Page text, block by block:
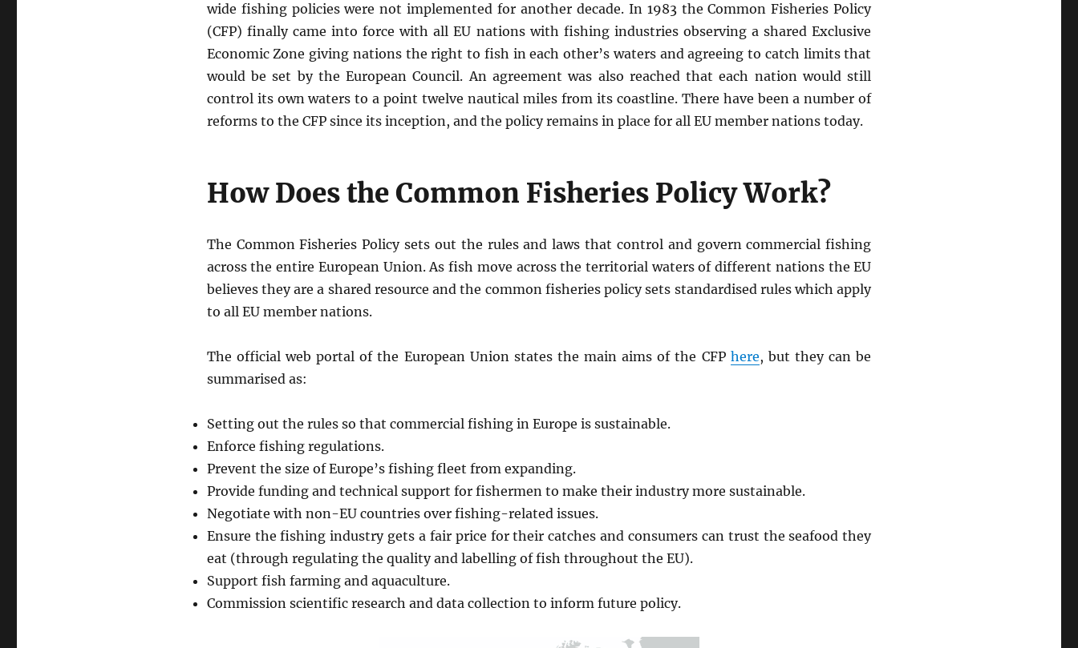
wide fishing policies were not implemented for another decade. In 1983 the Common Fisheries Policy
(CFP) finally came into force with all EU nations with fishing industries observing a shared Exclusive
Economic Zone giving nations the right to fish in each other’s waters and agreeing to catch limits that
would be set by the European Council. An agreement was also reached that each nation would still
control its own waters to a point twelve nautical miles from its coastline. There have been a number of
reforms to the CFP since its inception, and the policy remains in place for all EU member nations today.
How Does the Common Fisheries Policy Work?
The Common Fisheries Policy sets out the rules and laws that control and govern commercial fishing
across the entire European Union. As fish move across the territorial waters of different nations the EU
believes they are a shared resource and the common fisheries policy sets standardised rules which apply
to all EU member nations.
The official web portal of the European Union states the main aims of the CFP here, but they can be
summarised as:
Setting out the rules so that commercial fishing in Europe is sustainable.
Enforce fishing regulations.
Prevent the size of Europe’s fishing fleet from expanding.
Provide funding and technical support for fishermen to make their industry more sustainable.
Negotiate with non-EU countries over fishing-related issues.
Ensure the fishing industry gets a fair price for their catches and consumers can trust the seafood they
eat (through regulating the quality and labelling of fish throughout the EU).
Support fish farming and aquaculture.
Commission scientific research and data collection to inform future policy.